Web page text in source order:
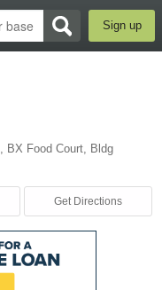
Sign up
, BX Food Court, Bldg
Get Directions